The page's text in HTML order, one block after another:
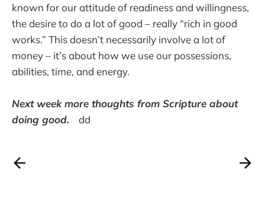
known for our attitude of readiness and willingness,
the desire to do a lot of good – really “rich in good
works.” This doesn’t necessarily involve a lot of
money – it’s about how we use our possessions,
abilities, time, and energy.
Next week more thoughts from Scripture about
doing good. dd